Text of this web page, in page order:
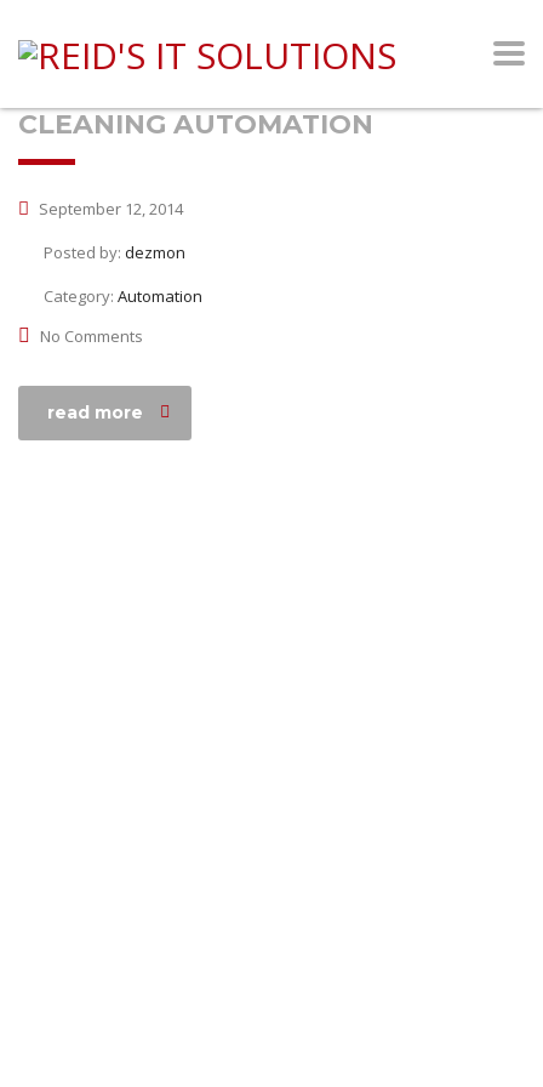
CLEANING AUTOMATION
September 12, 2014
Posted by: dezmon
Category: Automation
No Comments
read more